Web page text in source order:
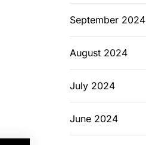
September 2024
August 2024
July 2024
June 2024